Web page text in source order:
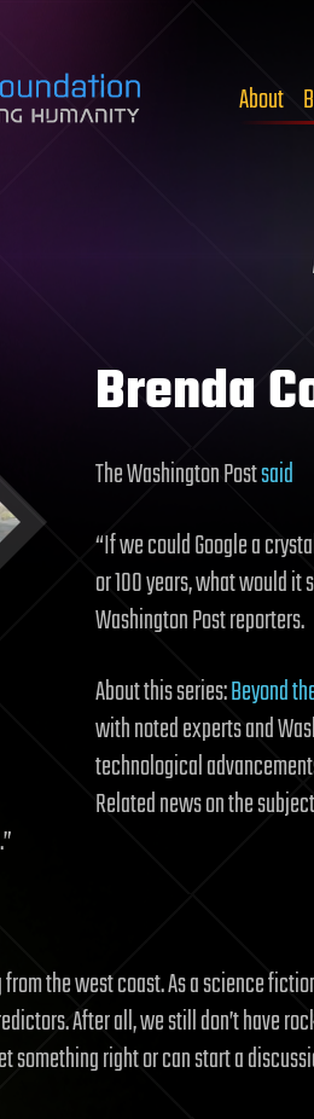
About
Brenda
The Washington Postsaid
“If we could Google a
or 100 years, what would
Washington Post reporters.
About this series:Beyond
with noted experts and
technological
Related news on the
from the west coast. As a science
After all, we still don’t have
something right or can start a